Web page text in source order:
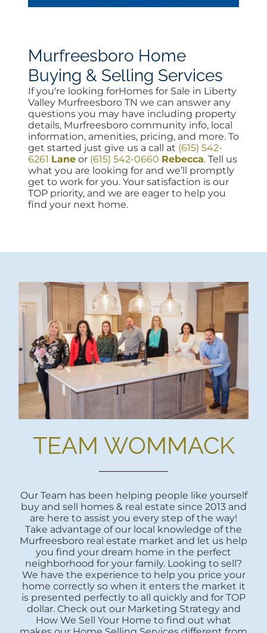
Murfreesboro Home
Buying & Selling Services
If you're looking forHomes for Sale in Liberty
Valley Murfreesboro TN we can answer any
questions you may have including property
details, Murfreesboro community info, local
information, amenities, pricing, and more. To
get started just give us a call at (615) 542-
6261 Lane or (615) 542-0660 Rebecca. Tell us
what you are looking for and we’ll promptly
get to work for you. Your satisfaction is our
TOP priority, and we are eager to help you
find your next home.
TEAM WOMMACK
Our Team has been helping people like yourself
buy and sell homes & real estate since 2013 and
are here to assist you every step of the way!
Take advantage of our local knowledge of the
Murfreesboro real estate market and let us help
you find your dream home in the perfect
neighborhood for your family. Looking to sell?
We have the experience to help you price your
home correctly so when it enters the market it
is presented perfectly to all quickly and for TOP
dollar. Check out our Marketing Strategy and
How We Sell Your Home to find out what